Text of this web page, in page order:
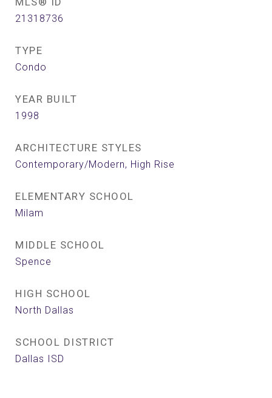
21318736
TYPE
Condo
YEAR BUILT
1998
ARCHITECTURE STYLES
Contemporary/Modern, High Rise
ELEMENTARY SCHOOL
Milam
MIDDLE SCHOOL
Spence
HIGH SCHOOL
North Dallas
SCHOOL DISTRICT
Dallas ISD